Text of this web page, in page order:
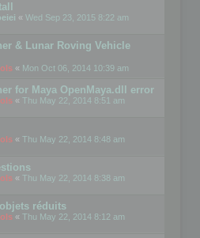
« Wed Sep 23, 2015 8:22 am
& Lunar Roving Vehicle
« Mon Oct 06, 2014 10:39 am
for Maya OpenMaya.dll error
« Thu May 22, 2014 8:51 am
« Thu May 22, 2014 8:48 am
« Thu May 22, 2014 8:38 am
réduits
« Thu May 22, 2014 8:12 am